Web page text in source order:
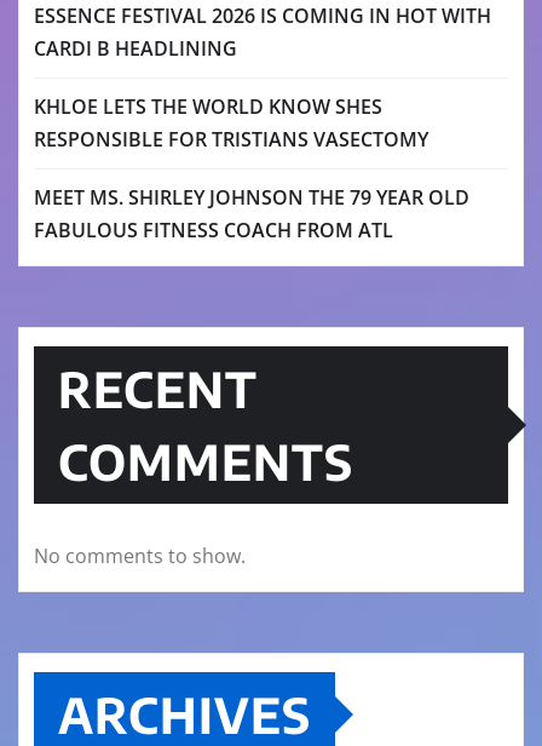
ESSENCE FESTIVAL 2026 IS COMING IN HOT WITH
CARDI B HEADLINING
KHLOE LETS THE WORLD KNOW SHES
RESPONSIBLE FOR TRISTIANS VASECTOMY
MEET MS. SHIRLEY JOHNSON THE 79 YEAR OLD
FABULOUS FITNESS COACH FROM ATL
RECENT
COMMENTS
No comments to show.
ARCHIVES